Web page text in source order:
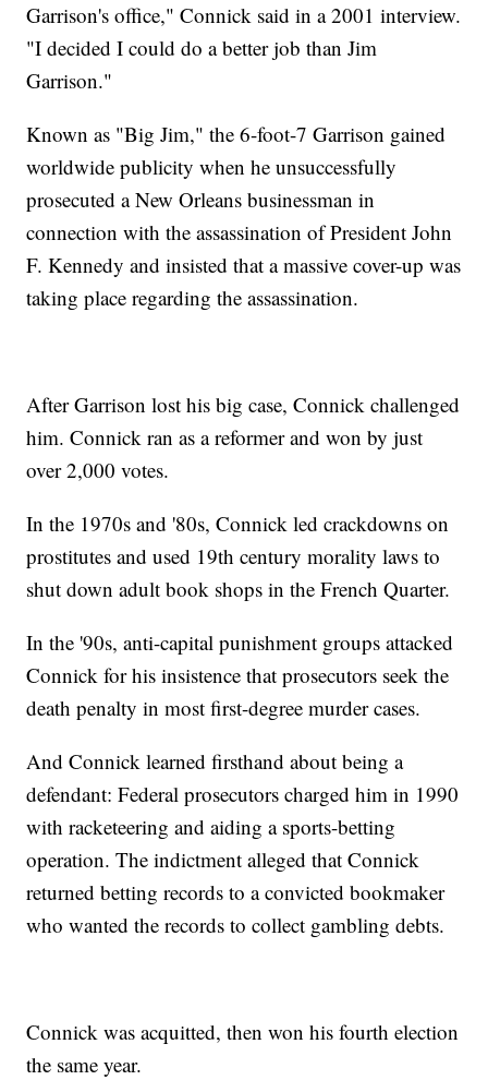
Garrison's office," Connick said in a 2001 interview.
"I decided I could do a better job than Jim
Garrison."
Known as "Big Jim," the 6-foot-7 Garrison gained
worldwide publicity when he unsuccessfully
prosecuted a New Orleans businessman in
connection with the assassination of President John
F. Kennedy and insisted that a massive cover-up was
taking place regarding the assassination.
After Garrison lost his big case, Connick challenged
him. Connick ran as a reformer and won by just
over 2,000 votes.
In the 1970s and '80s, Connick led crackdowns on
prostitutes and used 19th century morality laws to
shut down adult book shops in the French Quarter.
In the '90s, anti-capital punishment groups attacked
Connick for his insistence that prosecutors seek the
death penalty in most first-degree murder cases.
And Connick learned firsthand about being a
defendant: Federal prosecutors charged him in 1990
with racketeering and aiding a sports-betting
operation. The indictment alleged that Connick
returned betting records to a convicted bookmaker
who wanted the records to collect gambling debts.
Connick was acquitted, then won his fourth election
the same year.